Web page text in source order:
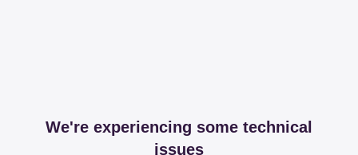
We're experiencing some technical
issues